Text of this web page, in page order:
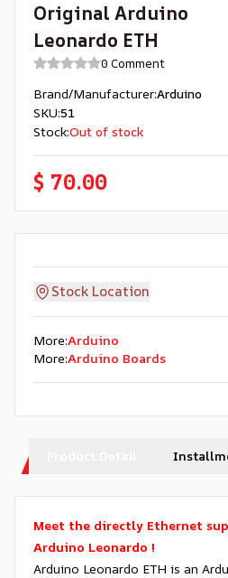
Original Arduino
Leonardo ETH
0 Comment
Brand/Manufacturer:Arduino
SKU:51
Stock:Out of stock
$ 70.00
Stock Location
More:Arduino
More:Arduino Boards
Meet the directly Ethernet
Arduino Leonardo !
Arduino Leonardo ETH is an